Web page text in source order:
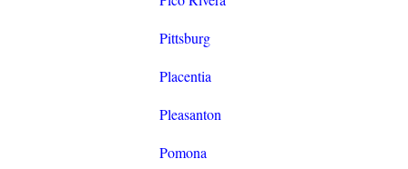
Pittsburg
Placentia
Pleasanton
Pomona